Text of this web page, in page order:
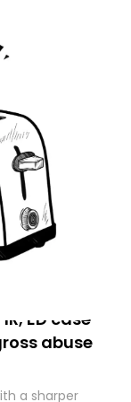
ED case
abuse
a sharper